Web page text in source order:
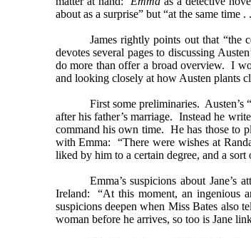
about as a surprise” but “at the same time
James rightly points out that “the
devotes several pages to discussing
do more than offer a broad overview. I
and looking closely at how Austen plants
First some preliminaries. Austen’s
after his father’s marriage. Instead he
command his own time. He has those to
with Emma: “There were wishes at
liked by him to a certain degree, and a
Emma’s suspicions about
Ireland: “At this moment, an ingenious
suspicions deepen when Miss Bates also
woman before he arrives, so too is Jane